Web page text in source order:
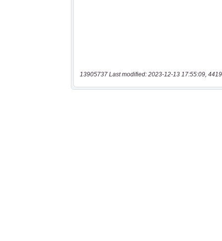
13905737 Last modified: 2023-12-13 17:55:09,